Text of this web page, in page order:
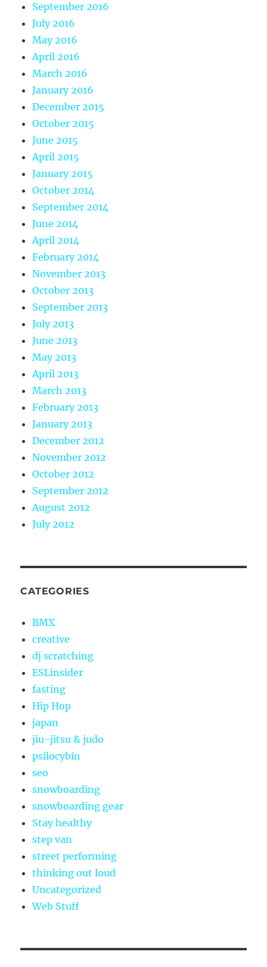
September 2016
July 2016
May 2016
April 2016
March 2016
January 2016
December 2015
October 2015
June 2015
April 2015
January 2015
October 2014
September 2014
June 2014
April 2014
February 2014
November 2013
October 2013
September 2013
July 2013
June 2013
May 2013
April 2013
March 2013
February 2013
January 2013
December 2012
November 2012
October 2012
September 2012
August 2012
July 2012
CATEGORIES
BMX
creative
dj scratching
ESLinsider
fasting
Hip Hop
japan
jiu-jitsu & judo
psilocybin
seo
snowboarding
snowboarding gear
Stay healthy
step van
street performing
thinking out loud
Uncategorized
Web Stuff